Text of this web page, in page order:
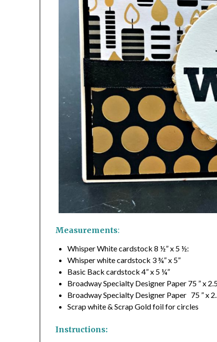
Measurements:
Whisper White cardstock 8 ½” x 5 ½:
Whisper white cardstock 3 ¾” x 5”
Basic Back cardstock 4” x 5 ¼”
Broadway Specialty Designer Paper 75 ” x
Broadway Specialty Designer Paper 75 ” x
Scrap white & Scrap Gold foil for circles
Instructions: